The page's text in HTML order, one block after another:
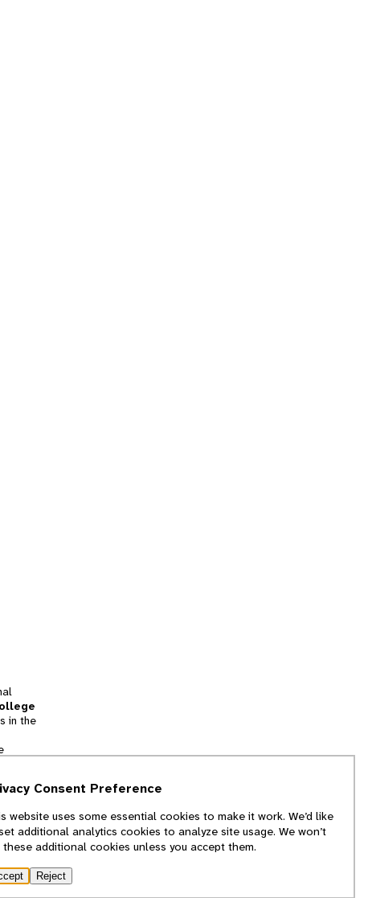
in the
of
Consent Preference
website uses some essential cookies to make it work. We’d like
additional analytics cookies to analyze site usage. We won’t
these additional cookies unless you accept them.
Reject